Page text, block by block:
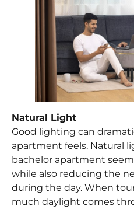
Natural Light
Good lighting can
apartment feels. Natural
bachelor apartment
while also reducing the
during the day. When
much daylight comes